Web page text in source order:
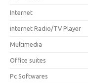
Internet
internet Radio/TV Player
Multimedia
Office suites
Pc Softwares